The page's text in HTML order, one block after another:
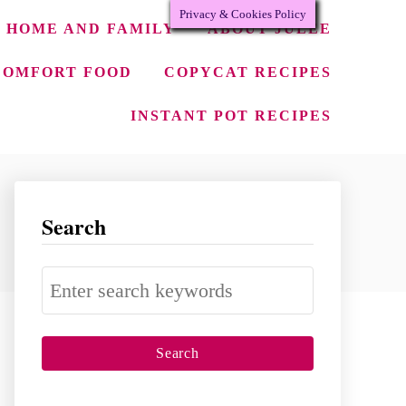
HOME AND FAMILY ABOUT JULEE
FOOD COPYCAT RECIPES
INSTANT POT RECIPES
Search
S
e
a
r
Privacy & Cookies Policy